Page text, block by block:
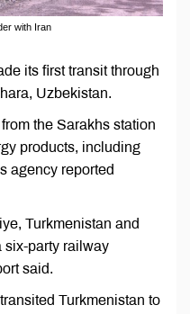
with Iran
its first transit through
Uzbekistan.
the Sarakhs station
products, including
agency reported
Turkmenistan and
six-party railway
said.
transited Turkmenistan to